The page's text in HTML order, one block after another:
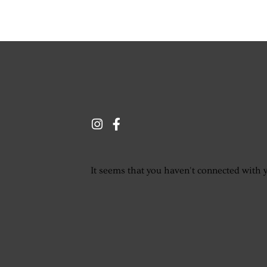
It seems that you haven't connected with